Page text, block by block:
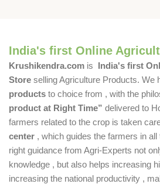
India's first Online
Krushikendra.com is India's first
Store selling Agriculture Products. We
products to choice from , with the
product at Right Time” delivered to
farmers related to the crop is taken
center , which guides the farmers in
right guidance from Agri-Experts not
knowledge , but also helps increasing
increasing the national productivity ,